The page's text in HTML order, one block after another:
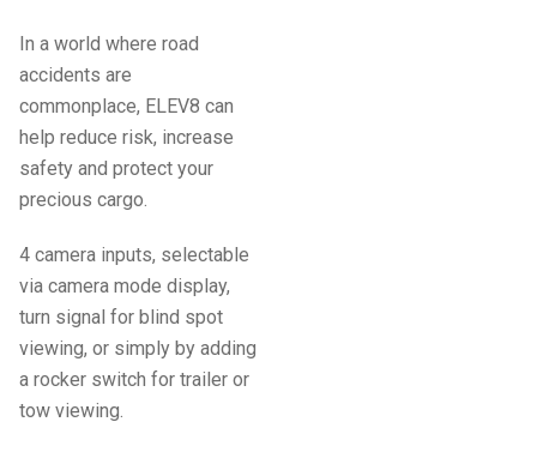
In a world where road
accidents are
commonplace, ELEV8 can
help reduce risk, increase
safety and protect your
precious cargo.
4 camera inputs, selectable
via camera mode display,
turn signal for blind spot
viewing, or simply by adding
a rocker switch for trailer or
tow viewing.